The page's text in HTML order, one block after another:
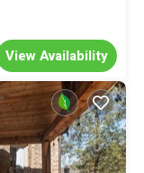
View Availability